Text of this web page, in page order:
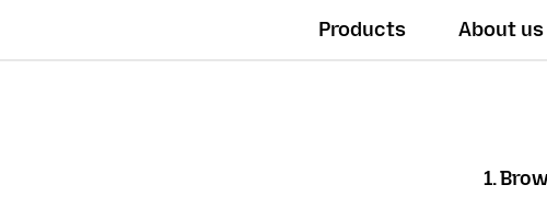
Products About us
1.